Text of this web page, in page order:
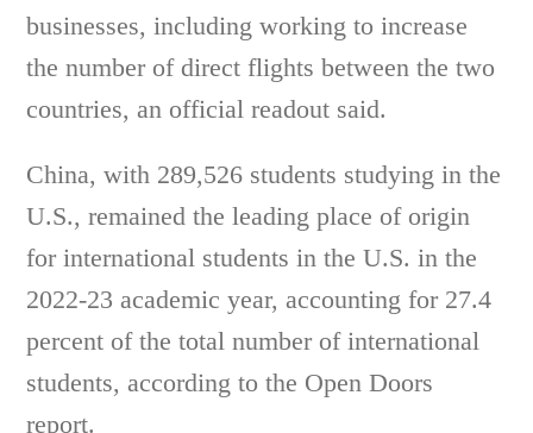
businesses, including working to increase
the number of direct flights between the two
countries, an official readout said.
China, with 289,526 students studying in the
U.S., remained the leading place of origin
for international students in the U.S. in the
2022-23 academic year, accounting for 27.4
percent of the total number of international
students, according to the Open Doors
report.